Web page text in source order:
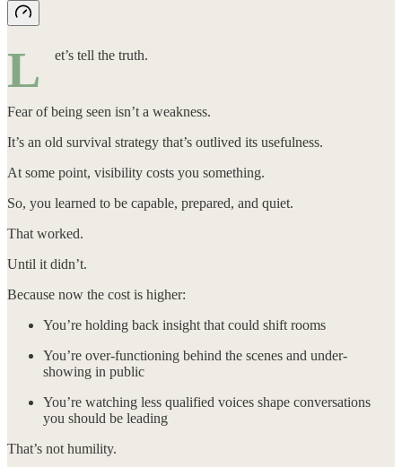
L et’s tell the truth.
Fear of being seen isn’t a weakness.
It’s an old survival strategy that’s outlived its usefulness.
At some point, visibility costs you something.
So, you learned to be capable, prepared, and quiet.
That worked.
Until it didn’t.
Because now the cost is higher:
You’re holding back insight that could shift rooms
You’re over-functioning behind the scenes and under-
showing in public
You’re watching less qualified voices shape conversations
you should be leading
That’s not humility.